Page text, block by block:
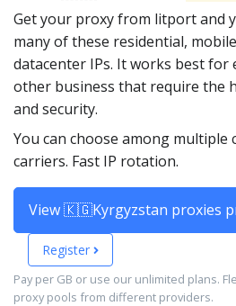
Get your proxy from litport and
many of these residential,
datacenter IPs. It works best for
other business that require the
and security.
You can choose among multiple
carriers. Fast IP rotation.
View 🇰🇬Kyrgyzstan proxies
Register
Pay per GB or use our unlimited plans.
proxy pools from different providers.